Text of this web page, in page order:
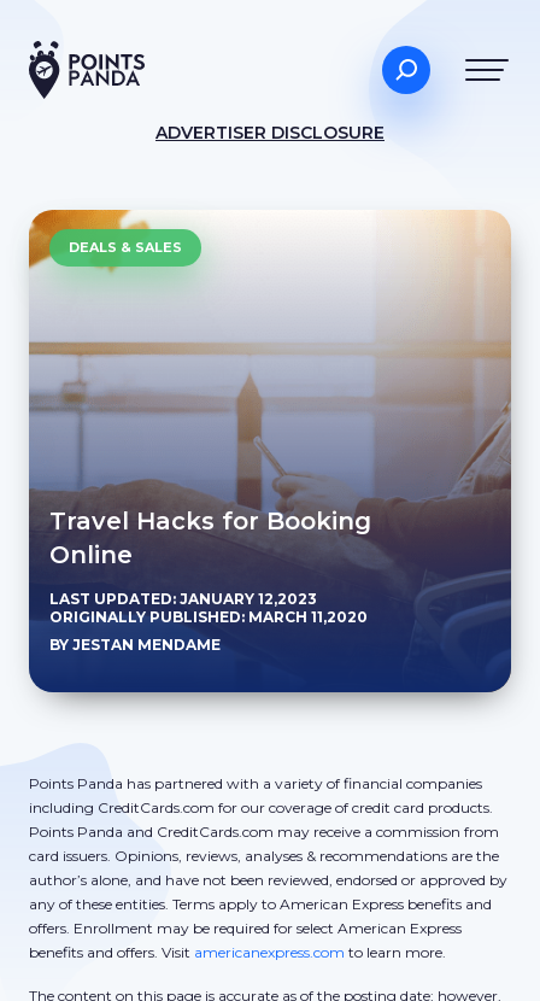
ADVERTISER DISCLOSURE
DEALS & SALES
Travel Hacks for Booking
Online
LAST UPDATED: JANUARY 12,2023
ORIGINALLY PUBLISHED: MARCH 11,2020
BY JESTAN MENDAME
Points Panda has partnered with a variety of financial companies
including CreditCards.com for our coverage of credit card products.
Points Panda and CreditCards.com may receive a commission from
card issuers. Opinions, reviews, analyses & recommendations are the
author’s alone, and have not been reviewed, endorsed or approved by
any of these entities. Terms apply to American Express benefits and
offers. Enrollment may be required for select American Express
benefits and offers. Visit americanexpress.com to learn more.
The content on this page is accurate as of the posting date; however,